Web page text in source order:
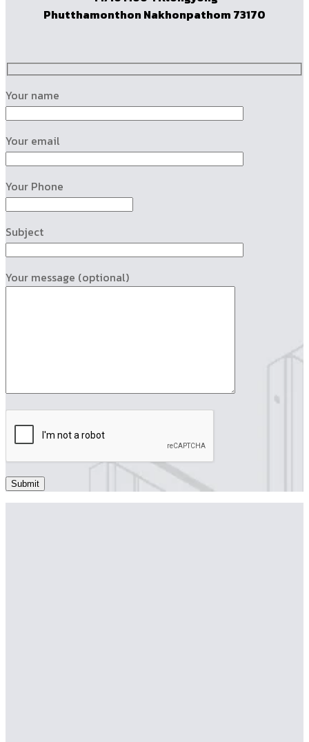
Phutthamonthon Nakhonpathom 73170
Your name
Your email
Your Phone
Subject
Your message (optional)